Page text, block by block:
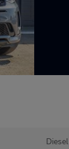
Diesel